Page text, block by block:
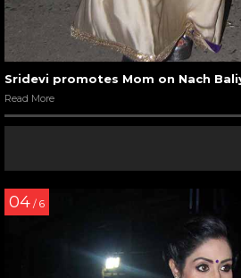
Sridevi promotes Mom on Nach
Read More
04 / 6